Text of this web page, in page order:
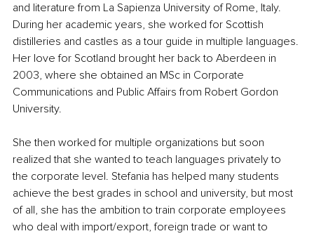
and literature from La Sapienza University of Rome, Italy.
During her academic years, she worked for Scottish
distilleries and castles as a tour guide in multiple languages.
Her love for Scotland brought her back to Aberdeen in
2003, where she obtained an MSc in Corporate
Communications and Public Affairs from Robert Gordon
University.
She then worked for multiple organizations but soon
realized that she wanted to teach languages privately to
the corporate level. Stefania has helped many students
achieve the best grades in school and university, but most
of all, she has the ambition to train corporate employees
who deal with import/export, foreign trade or want to